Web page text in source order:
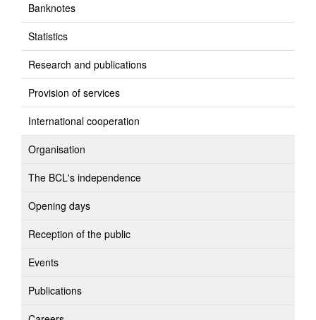
Banknotes
Statistics
Research and publications
Provision of services
International cooperation
Organisation
The BCL's independence
Opening days
Reception of the public
Events
Publications